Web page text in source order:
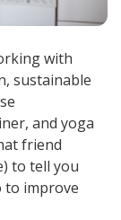
with
sustainable
and yoga
friend
to tell you
to improve